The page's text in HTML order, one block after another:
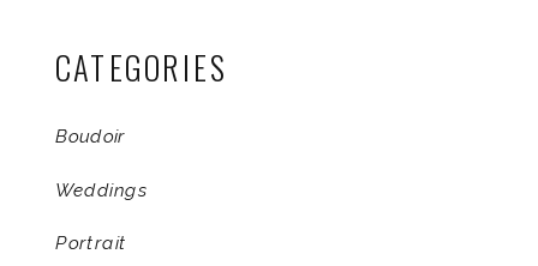
CATEGORIES
Boudoir
Weddings
Portrait